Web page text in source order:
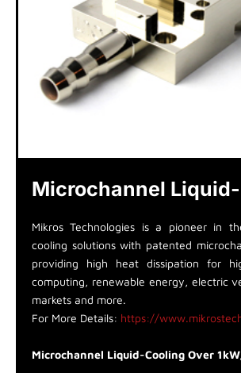
Microchannel
Mikros Technologies is a pioneer in
cooling solutions with patented
providing high heat dissipation for
computing, renewable energy, electric
markets and more.
For More Details: https://
Microchannel Liquid-Cooling Over